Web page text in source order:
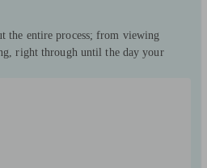
the entire process; from viewing
right through until the day your